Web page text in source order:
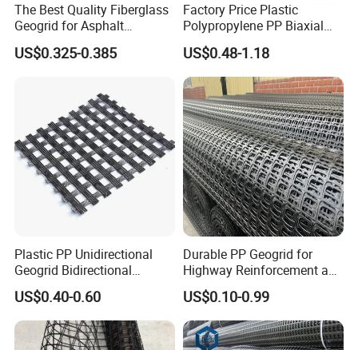
The Best Quality Fiberglass
Geogrid for Asphalt
Reinforcement/Asphalt
Pavement Reinforcement
US$0.325-0.385
Factory Price Plastic
Polypropylene PP Biaxial
Uniaxial Geogrids for
Construction
US$0.48-1.18
Plastic PP Unidirectional
Geogrid Bidirectional
Geogrid Factory Price
PP/Pet/EVA/HDPE/LDPE/IS
O
US$0.40-0.60
Durable PP Geogrid for
Highway Reinforcement and
Road Construction Projects
OEM Specifications
Industrial PP Biaxial
Geogrid Two-Way Tensile
US$0.10-0.99